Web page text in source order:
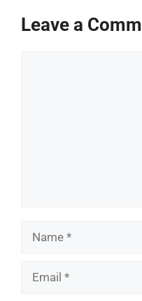
Leave a
Name
Email